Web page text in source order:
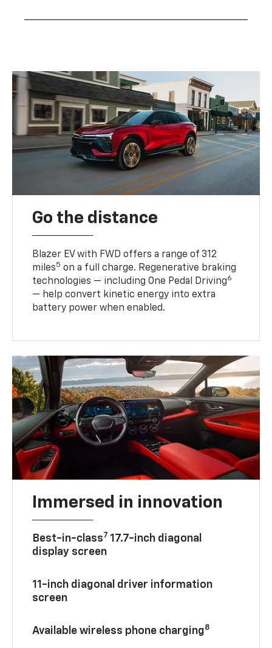
Go the distance
Blazer EV with FWD offers a range of 312
miles5 on a full charge. Regenerative braking
technologies — including One Pedal Driving6
— help convert kinetic energy into extra
battery power when enabled.
Immersed in innovation
Best-in-class7 17.7-inch diagonal
display screen
11-inch diagonal driver information
screen
Available wireless phone charging8